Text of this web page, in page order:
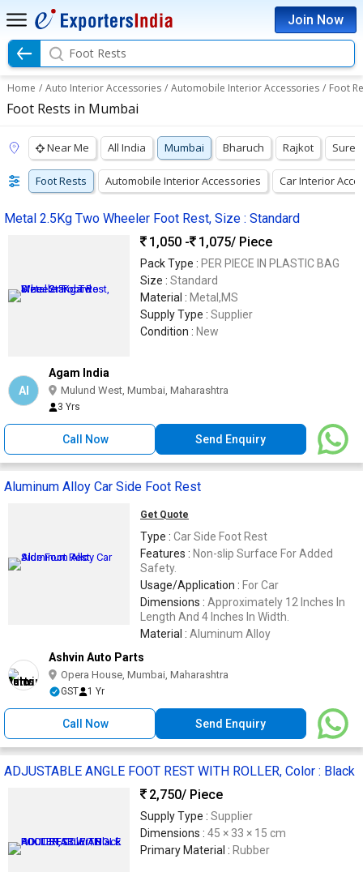
Join Now
Foot Rests
Home / Auto Interior Accessories / Automobile Interior Accessories / Foot
Foot Rests in Mumbai
Near Me All India Mumbai Bharuch Rajkot
Foot Rests Automobile Interior Accessories Car Interior
Metal 2.5Kg Two Wheeler Foot Rest, Size : Standard
1,050 -
1,075/ Piece
Pack Type : PER PIECE IN PLASTIC BAG
Size : Standard
Material : Metal,MS
Supply Type : Supplier
Condition : New
AI
Agam India
Mulund West, Mumbai, Maharashtra
3 Yrs
Call Now Send Enquiry
Aluminum Alloy Car Side Foot Rest
Get Quote
Type : Car Side Foot Rest
Features : Non-slip Surface For Added
Safety.
Usage/Application : For Car
Dimensions : Approximately 12 Inches In
Length And 4 Inches In Width.
Material : Aluminum Alloy
Ashvin Auto Parts
Opera House, Mumbai, Maharashtra
GST 1 Yr
Call Now Send Enquiry
ADJUSTABLE ANGLE FOOT REST WITH ROLLER, Color : Black
2,750/ Piece
Supply Type : Supplier
Dimensions : 45 × 33 × 15 cm
Primary Material : Rubber